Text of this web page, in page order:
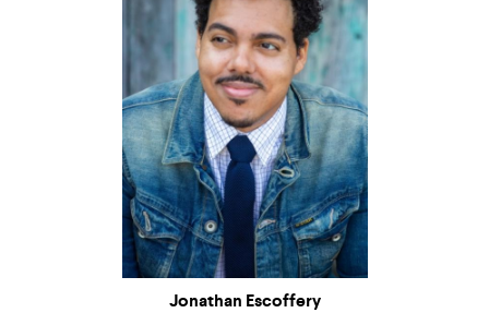
Jonathan Escoffery